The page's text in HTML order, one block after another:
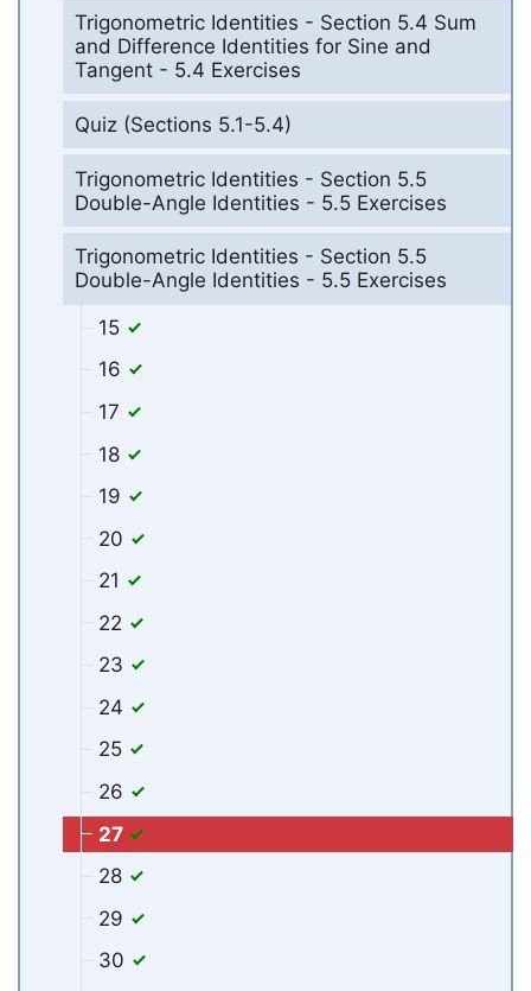
Trigonometric Identities - Section 5.4 Sum
and Difference Identities for Sine and
Tangent - 5.4 Exercises
Quiz (Sections 5.1-5.4)
Trigonometric Identities - Section 5.5
Double-Angle Identities - 5.5 Exercises
Trigonometric Identities - Section 5.5
Double-Angle Identities - 5.5 Exercises
15
16
17
18
19
20
21
22
23
24
25
26
27
28
29
30